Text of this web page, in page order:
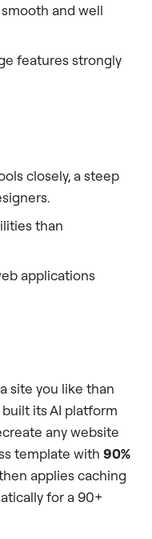
and well
features strongly
closely, a steep
than
applications
site you like than
built its AI platform
any website
template with 90%
applies caching
for a 90+